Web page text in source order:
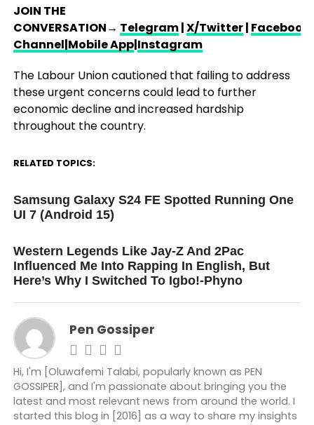
JOIN THE
CONVERSATION→ Telegram|X/Twitter| Facebook
Channel|Mobile App|Instagram
The Labour Union cautioned that failing to address
these urgent concerns could lead to further
economic decline and increased hardship
throughout the country.
RELATED TOPICS:
Samsung Galaxy S24 FE Spotted Running One
UI 7 (Android 15)
Western Legends Like Jay-Z And 2Pac
Influenced Me Into Rapping In English, But
Here’s Why I Switched To Igbo!-Phyno
Pen Gossiper
Hi, I'm [Oluwafemi Talabi, popularly known as PEN
GOSSIPER], and I'm passionate about bringing you the
latest and most relevant news from around the world. I
started this blog in [2016] as a way to share my insights